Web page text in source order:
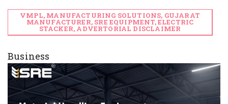
VMPL, MANUFACTURING SOLUTIONS, GUJARAT
MANUFACTURER, SRE EQUIPMENT, ELECTRIC
STACKER, ADVERTORIAL DISCLAIMER
Business